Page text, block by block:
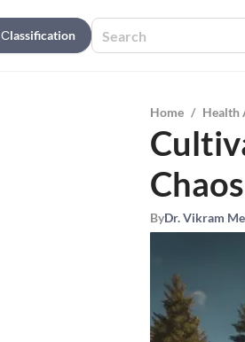
Сlassification
Home / Health
Chaos
ByDr. Vikram